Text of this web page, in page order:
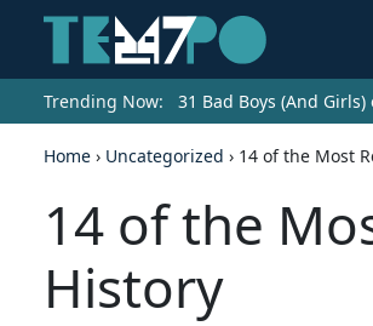
Trending Now: 31 Bad Boys (And
Home › Uncategorized › 14 of the Most
14 of the
History